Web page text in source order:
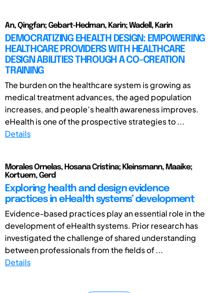
An, Qingfan; Gebart-Hedman, Karin; Wadell, Karin
DEMOCRATIZING EHEALTH DESIGN: EMPOWERING
HEALTHCARE PROVIDERS WITH HEALTHCARE
DESIGN ABILITIES THROUGH A CO-CREATION
TRAINING
The burden on the healthcare system is growing as
medical treatment advances, the aged population
increases, and people’s health awareness improves.
eHealth is one of the prospective strategies to ...
Details
Morales Ornelas, Hosana Cristina; Kleinsmann, Maaike;
Kortuem, Gerd
Exploring health and design evidence
practices in eHealth systems’ development
Evidence-based practices play an essential role in the
development of eHealth systems. Prior research has
investigated the challenge of shared understanding
between professionals from the fields of ...
Details